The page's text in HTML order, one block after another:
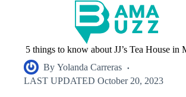
5 things to know about JJ’s Tea House in
By Yolanda Carreras
LAST UPDATED October 20, 2023